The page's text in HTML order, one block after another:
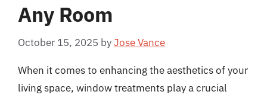
Any Room
October 15, 2025 byJose Vance
When it comes to enhancing the aesthetics of your
living space, window treatments play a crucial